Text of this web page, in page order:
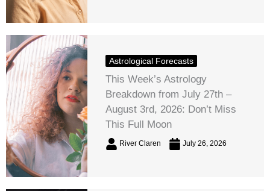
Astrological Forecasts
This Week’s Astrology
Breakdown from July 27th –
August 3rd, 2026: Don’t Miss
This Full Moon
River Claren July 26, 2026